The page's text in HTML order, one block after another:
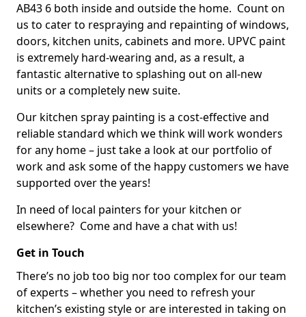
AB43 6 both inside and outside the home. Count on
us to cater to respraying and repainting of windows,
doors, kitchen units, cabinets and more. UPVC paint
is extremely hard-wearing and, as a result, a
fantastic alternative to splashing out on all-new
units or a completely new suite.
Our kitchen spray painting is a cost-effective and
reliable standard which we think will work wonders
for any home – just take a look at our portfolio of
work and ask some of the happy customers we have
supported over the years!
In need of local painters for your kitchen or
elsewhere? Come and have a chat with us!
Get in Touch
There’s no job too big nor too complex for our team
of experts – whether you need to refresh your
kitchen’s existing style or are interested in taking on